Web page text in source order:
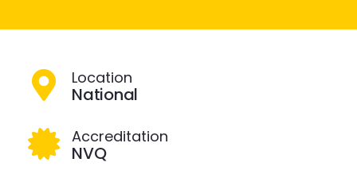
Location
National
Accreditation
NVQ